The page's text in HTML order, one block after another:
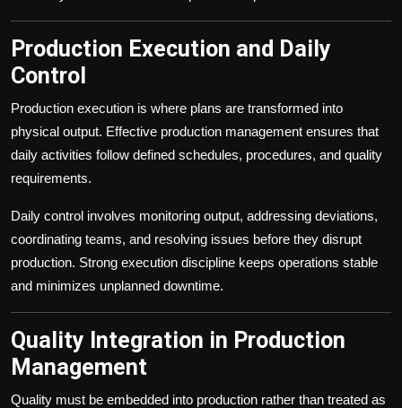
Production Execution and Daily
Control
Production execution is where plans are transformed into
physical output. Effective production management ensures that
daily activities follow defined schedules, procedures, and quality
requirements.
Daily control involves monitoring output, addressing deviations,
coordinating teams, and resolving issues before they disrupt
production. Strong execution discipline keeps operations stable
and minimizes unplanned downtime.
Quality Integration in Production
Management
Quality must be embedded into production rather than treated as